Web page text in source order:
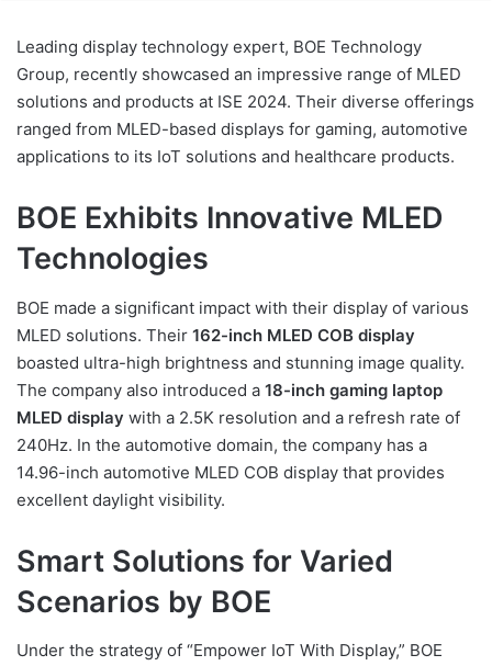
Leading display technology expert, BOE Technology
Group, recently showcased an impressive range of MLED
solutions and products at ISE 2024. Their diverse offerings
ranged from MLED-based displays for gaming, automotive
applications to its IoT solutions and healthcare products.
BOE Exhibits Innovative MLED
Technologies
BOE made a significant impact with their display of various
MLED solutions. Their 162-inch MLED COB display
boasted ultra-high brightness and stunning image quality.
The company also introduced a 18-inch gaming laptop
MLED display with a 2.5K resolution and a refresh rate of
240Hz. In the automotive domain, the company has a
14.96-inch automotive MLED COB display that provides
excellent daylight visibility.
Smart Solutions for Varied
Scenarios by BOE
Under the strategy of “Empower IoT With Display,” BOE